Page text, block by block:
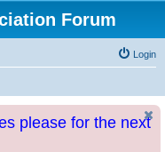
Forum
Login
please for the next